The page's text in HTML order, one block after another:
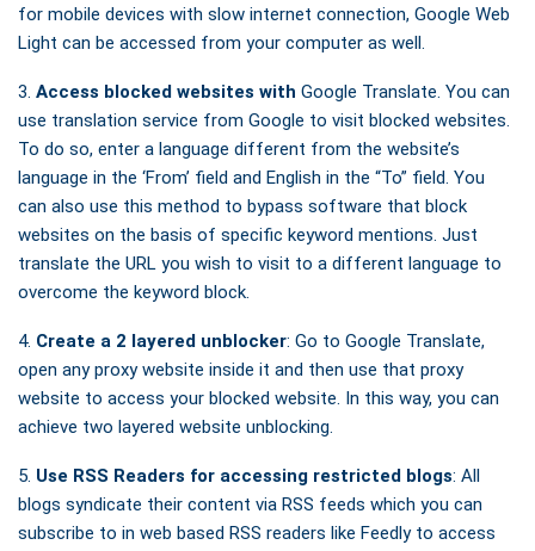
for mobile devices with slow internet connection, Google Web
Light can be accessed from your computer as well.
3. Access blocked websites with Google Translate. You can
use translation service from Google to visit blocked websites.
To do so, enter a language different from the website’s
language in the ‘From’ field and English in the “To” field. You
can also use this method to bypass software that block
websites on the basis of specific keyword mentions. Just
translate the URL you wish to visit to a different language to
overcome the keyword block.
4. Create a 2 layered unblocker: Go to Google Translate,
open any proxy website inside it and then use that proxy
website to access your blocked website. In this way, you can
achieve two layered website unblocking.
5. Use RSS Readers for accessing restricted blogs: All
blogs syndicate their content via RSS feeds which you can
subscribe to in web based RSS readers like Feedly to access